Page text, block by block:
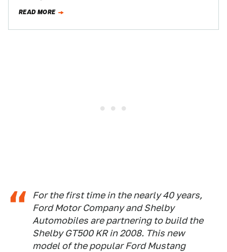
READ MORE
For the first time in the nearly 40 years,
Ford Motor Company and Shelby
Automobiles are partnering to build the
Shelby GT500 KR in 2008. This new
model of the popular Ford Mustang